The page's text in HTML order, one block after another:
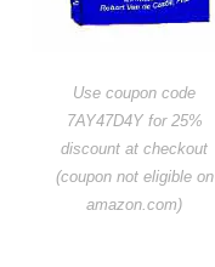
Use coupon code
7AY47D4Y for 25%
discount at checkout
(coupon not eligible on
amazon.com)